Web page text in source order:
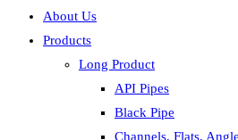
About Us
Products
Long Product
API Pipes
Black Pipe
Channels, Flats,